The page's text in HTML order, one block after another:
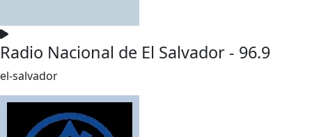
Radio Nacional de El Salvador - 96.9
el-salvador